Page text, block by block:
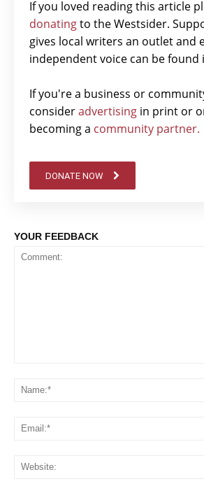
If you loved reading this article
donatingto the Westsider.
gives local writers an outlet and
independent voice can be found
If you're a business or
consideradvertising in print or
becoming a community partner.
DONATE NOW
YOUR FEEDBACK